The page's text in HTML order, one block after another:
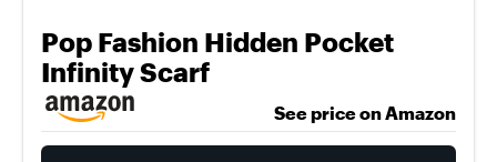
Pop Fashion Hidden Pocket
Infinity Scarf
See price on Amazon